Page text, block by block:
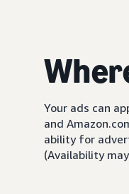
Your ads can
and
ability for
(Availability